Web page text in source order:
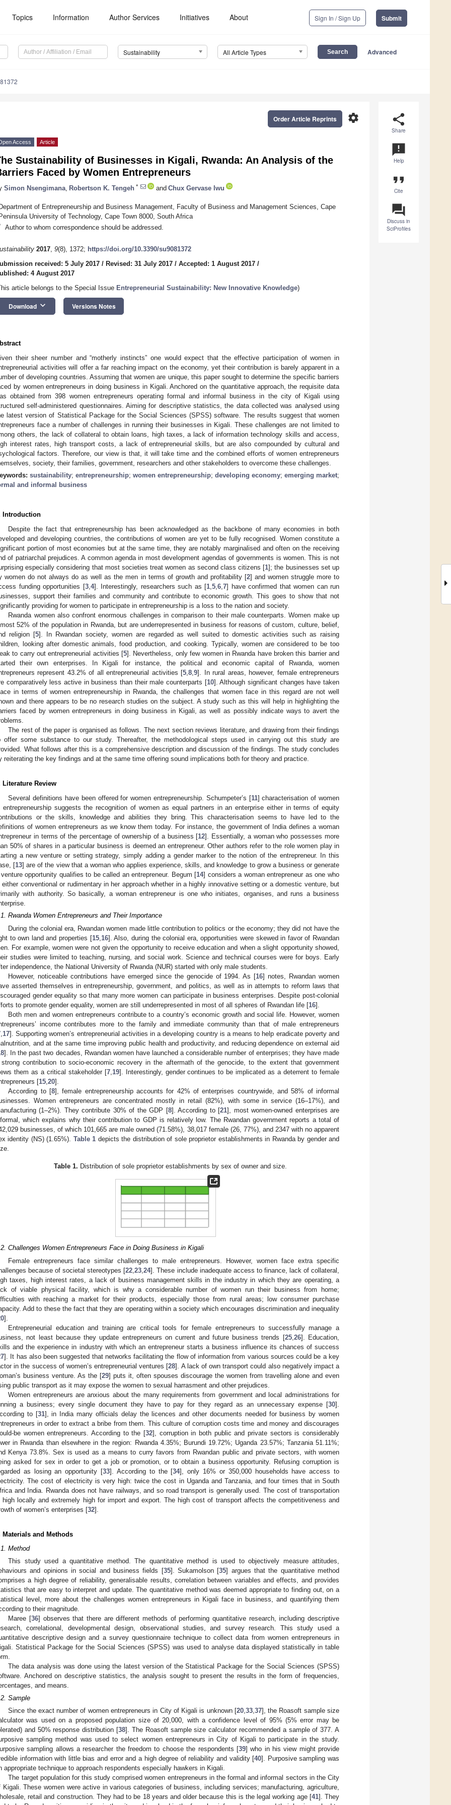
Topics Information Author Services Initiatives About Sign In / Sign Up Submit
Sustainability All Article Types Advanced
share
Share
announcement
Help
format_quote
Cite
question_answer
Discuss in
SciProfiles
settings
Order Article Reprints
Access Article
Sustainability of Businesses in Kigali, Rwanda: An Analysis of the
Faced by Women Entrepreneurs
Simon Nsengimana Robertson K. Tengeh * and Chux Gervase Iwu
of Entrepreneurship and Business Management, Faculty of Business and Management Sciences, Cape
University of Technology, Cape Town 8000, South Africa
Author to whom correspondence should be addressed.
2017, 9(8), 1372; https://doi.org/10.3390/su9081372
received: 5 July 2017 / Revised: 31 July 2017 / Accepted: 1 August 2017 /
4 August 2017
article belongs to the Special Issue Entrepreneurial Sustainability: New Innovative Knowledge)
Download keyboard_arrow_down Versions Notes
their sheer number and “motherly instincts” one would expect that the effective participation of women in
activities will offer a far reaching impact on the economy, yet their contribution is barely apparent in a
of developing countries. Assuming that women are unique, this paper sought to determine the specific barriers
by women entrepreneurs in doing business in Kigali. Anchored on the quantitative approach, the requisite data
obtained from 398 women entrepreneurs operating formal and informal business in the city of Kigali using
self-administered questionnaires. Aiming for descriptive statistics, the data collected was analysed using
latest version of Statistical Package for the Social Sciences (SPSS) software. The results suggest that women
face a number of challenges in running their businesses in Kigali. These challenges are not limited to
others, the lack of collateral to obtain loans, high taxes, a lack of information technology skills and access,
interest rates, high transport costs, a lack of entrepreneurial skills, but are also compounded by cultural and
factors. Therefore, our view is that, it will take time and the combined efforts of women entrepreneurs
society, their families, government, researchers and other stakeholders to overcome these challenges.
sustainability; entrepreneurship; women entrepreneurship; developing economy; emerging market;
and informal business
Introduction
Despite the fact that entrepreneurship has been acknowledged as the backbone of many economies in both
and developing countries, the contributions of women are yet to be fully recognised. Women constitute a
portion of most economies but at the same time, they are notably marginalised and often on the receiving
of patriarchal prejudices. A common agenda in most development agendas of governments is women. This is not
especially considering that most societies treat women as second class citizens [1]; the businesses set up
women do not always do as well as the men in terms of growth and profitability [2] and women struggle more to
funding opportunities [3, 4]. Interestingly, researchers such as [1 5 6 7] have confirmed that women can run
support their families and community and contribute to economic growth. This goes to show that not
providing for women to participate in entrepreneurship is a loss to the nation and society.
Rwanda women also confront enormous challenges in comparison to their male counterparts. Women make up
52% of the population in Rwanda, but are underrepresented in business for reasons of custom, culture, belief,
religion [5]. In Rwandan society, women are regarded as well suited to domestic activities such as raising
looking after domestic animals, food production, and cooking. Typically, women are considered to be too
to carry out entrepreneurial activities [5]. Nevertheless, only few women in Rwanda have broken this barrier and
their own enterprises. In Kigali for instance, the political and economic capital of Rwanda, women
represent 43.2% of all entrepreneurial activities [5 ,8 ,9]. In rural areas, however, female entrepreneurs
comparatively less active in business than their male counterparts [10]. Although significant changes have taken
in terms of women entrepreneurship in Rwanda, the challenges that women face in this regard are not well
and there appears to be no research studies on the subject. A study such as this will help in highlighting the
faced by women entrepreneurs in doing business in Kigali, as well as possibly indicate ways to avert the
The rest of the paper is organised as follows. The next section reviews literature, and drawing from their findings
offer some substance to our study. Thereafter, the methodological steps used in carrying out this study are
What follows after this is a comprehensive description and discussion of the findings. The study concludes
reiterating the key findings and at the same time offering sound implications both for theory and practice.
Literature Review
Several definitions have been offered for women entrepreneurship. Schumpeter’s [11] characterisation of women
entrepreneurship suggests the recognition of women as equal partners in an enterprise either in terms of equity
or the skills, knowledge and abilities they bring. This characterisation seems to have led to the
of women entrepreneurs as we know them today. For instance, the government of India defines a woman
in terms of the percentage of ownership of a business [12]. Essentially, a woman who possesses more
50% of shares in a particular business is deemed an entrepreneur. Other authors refer to the role women play in
a new venture or setting strategy, simply adding a gender marker to the notion of the entrepreneur. In this
[13] are of the view that a woman who applies experience, skills, and knowledge to grow a business or generate
opportunity qualifies to be called an entrepreneur. Begum [14] considers a woman entrepreneur as one who
either conventional or rudimentary in her approach whether in a highly innovative setting or a domestic venture, but
with authority. So basically, a woman entrepreneur is one who initiates, organises, and runs a business
Rwanda Women Entrepreneurs and Their Importance
During the colonial era, Rwandan women made little contribution to politics or the economy; they did not have the
to own land and properties [15, 16]. Also, during the colonial era, opportunities were skewed in favor of Rwandan
For example, women were not given the opportunity to receive education and when a slight opportunity showed,
studies were limited to teaching, nursing, and social work. Science and technical courses were for boys. Early
independence, the National University of Rwanda (NUR) started with only male students.
However, noticeable contributions have emerged since the genocide of 1994. As [16] notes, Rwandan women
asserted themselves in entrepreneurship, government, and politics, as well as in attempts to reform laws that
gender equality so that many more women can participate in business enterprises. Despite post-colonial
to promote gender equality, women are still underrepresented in most of all spheres of Rwandan life [16].
Both men and women entrepreneurs contribute to a country’s economic growth and social life. However, women
income contributes more to the family and immediate community than that of male entrepreneurs
17]. Supporting women’s entrepreneurial activities in a developing country is a means to help eradicate poverty and
and at the same time improving public health and productivity, and reducing dependence on external aid
]. In the past two decades, Rwandan women have launched a considerable number of enterprises; they have made
contribution to socio-economic recovery in the aftermath of the genocide, to the extent that government
them as a critical stakeholder [7, 19]. Interestingly, gender continues to be implicated as a deterrent to female
[15 20].
According to [8], female entrepreneurship accounts for 42% of enterprises countrywide, and 58% of informal
Women entrepreneurs are concentrated mostly in retail (82%), with some in service (16–17%), and
(1–2%). They contribute 30% of the GDP [8]. According to [21], most women-owned enterprises are
which explains why their contribution to GDP is relatively low. The Rwandan government reports a total of
businesses, of which 101,665 are male owned (71.58%), 38,017 female (26, 77%), and 2347 with no apparent
identity (NS) (1.65%). Table 1 depicts the distribution of sole proprietor establishments in Rwanda by gender and
Table 1. Distribution of sole proprietor establishments by sex of owner and size.
Challenges Women Entrepreneurs Face in Doing Business in Kigali
Female entrepreneurs face similar challenges to male entrepreneurs. However, women face extra specific
because of societal stereotypes [22 ,23 ,24]. These include inadequate access to finance, lack of collateral,
taxes, high interest rates, a lack of business management skills in the industry in which they are operating, a
of viable physical facility, which is why a considerable number of women run their business from home;
with reaching a market for their products, especially those from rural areas; low consumer purchase
Add to these the fact that they are operating within a society which encourages discrimination and inequality
].
Entrepreneurial education and training are critical tools for female entrepreneurs to successfully manage a
not least because they update entrepreneurs on current and future business trends [25, 26]. Education,
and the experience in industry with which an entrepreneur starts a business influence its chances of success
]. It has also been suggested that networks facilitating the flow of information from various sources could be a key
in the success of women’s entrepreneurial ventures [28]. A lack of own transport could also negatively impact a
business venture. As the [29] puts it, often spouses discourage the women from travelling alone and even
public transport as it may expose the women to sexual harrasment and other prejudices.
Women entrepreneurs are anxious about the many requirements from government and local administrations for
a business; every single document they have to pay for they regard as an unnecessary expense [30].
to [31], in India many officials delay the licences and other documents needed for business by women
in order to extract a bribe from them. This culture of corruption costs time and money and discourages
be women entrepreneurs. According to the [32], corruption in both public and private sectors is considerably
in Rwanda than elsewhere in the region: Rwanda 4.35%; Burundi 19.72%; Uganda 23.57%; Tanzania 51.11%;
Kenya 73.8%. Sex is used as a means to curry favors from Rwandan public and private sectors, with women
asked for sex in order to get a job or promotion, or to obtain a business opportunity. Refusing corruption is
as losing an opportunity [33]. According to the [34], only 16% or 350,000 households have access to
The cost of electricity is very high: twice the cost in Uganda and Tanzania, and four times that in South
and India. Rwanda does not have railways, and so road transport is generally used. The cost of transportation
high locally and extremely high for import and export. The high cost of transport affects the competitiveness and
of women’s enterprises [32].
Materials and Methods
Method
This study used a quantitative method. The quantitative method is used to objectively measure attitudes,
and opinions in social and business fields [35]. Sukamolson [35] argues that the quantitative method
a high degree of reliability, generalisable results, correlation between variables and effects, and provides
that are easy to interpret and update. The quantitative method was deemed appropriate to finding out, on a
level, more about the challenges women entrepreneurs in Kigali face in business, and quantifying them
to their magnitude.
Maree [36] observes that there are different methods of performing quantitative research, including descriptive
correlational, developmental design, observational studies, and survey research. This study used a
descriptive design and a survey questionnaire technique to collect data from women entrepreneurs in
Statistical Package for the Social Sciences (SPSS) was used to analyse data displayed statistically in table
The data analysis was done using the latest version of the Statistical Package for the Social Sciences (SPSS)
Anchored on descriptive statistics, the analysis sought to present the results in the form of frequencies,
and means.
Sample
Since the exact number of women entrepreneurs in City of Kigali is unknown [20,33,37], the Roasoft sample size
was used on a proposed population size of 20,000, with a confidence level of 95% (5% error may be
and 50% response distribution [38]. The Roasoft sample size calculator recommended a sample of 377. A
sampling method was used to select women entrepreneurs in City of Kigali to participate in the study.
sampling allows a researcher the freedom to choose the respondents [39] who in his view might provide
information with little bias and error and a high degree of reliability and validity [40]. Purposive sampling was
appropriate technique to approach respondents especially hawkers in Kigali.
The target population for this study comprised women entrepreneurs in the formal and informal sectors in the City
Kigali. These women were active in various categories of business, including services; manufacturing, agriculture,
retail and construction. They had to be 18 years and older because this is the legal working age [41]. They